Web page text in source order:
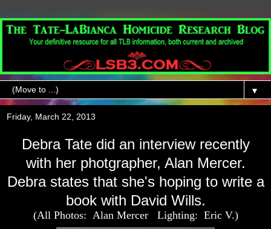
▼
Friday, March 22, 2013
Debra Tate did an interview recently
with her photgrapher, Alan Mercer.
Debra states that she's hoping to write a
book with David Wills.
(All Photos: Alan Mercer Lighting: Eric V.)